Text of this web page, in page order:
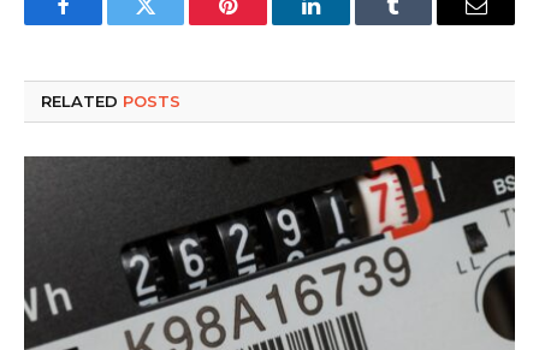
FacebookTwitter Pinterest LinkedInTumblr Email
RELATED POSTS